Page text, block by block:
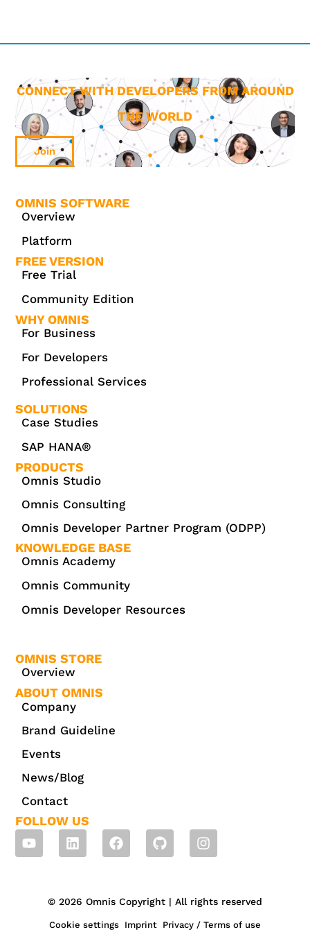
CONNECT WITH DEVELOPERS FROM AROUND
THE WORLD
Join
OMNIS SOFTWARE
Overview
Platform
FREE VERSION
Free Trial
Community Edition
WHY OMNIS
For Business
For Developers
Professional Services
SOLUTIONS
Case Studies
SAP HANA®
PRODUCTS
Omnis Studio
Omnis Consulting
Omnis Developer Partner Program (ODPP)
KNOWLEDGE BASE
Omnis Academy
Omnis Community
Omnis Developer Resources
OMNIS STORE
Overview
ABOUT OMNIS
Company
Brand Guideline
Events
News/Blog
Contact
FOLLOW US
© 2026 Omnis Copyright | All rights reserved
Cookie settings Imprint Privacy / Terms of use